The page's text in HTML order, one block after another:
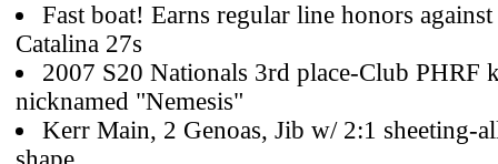
Fast boat! Earns regular line honors
Catalina 27s
2007 S20 Nationals 3rd place-Club PHRF
nicknamed "Nemesis"
Kerr Main, 2 Genoas, Jib w/ 2:1 sheeting-